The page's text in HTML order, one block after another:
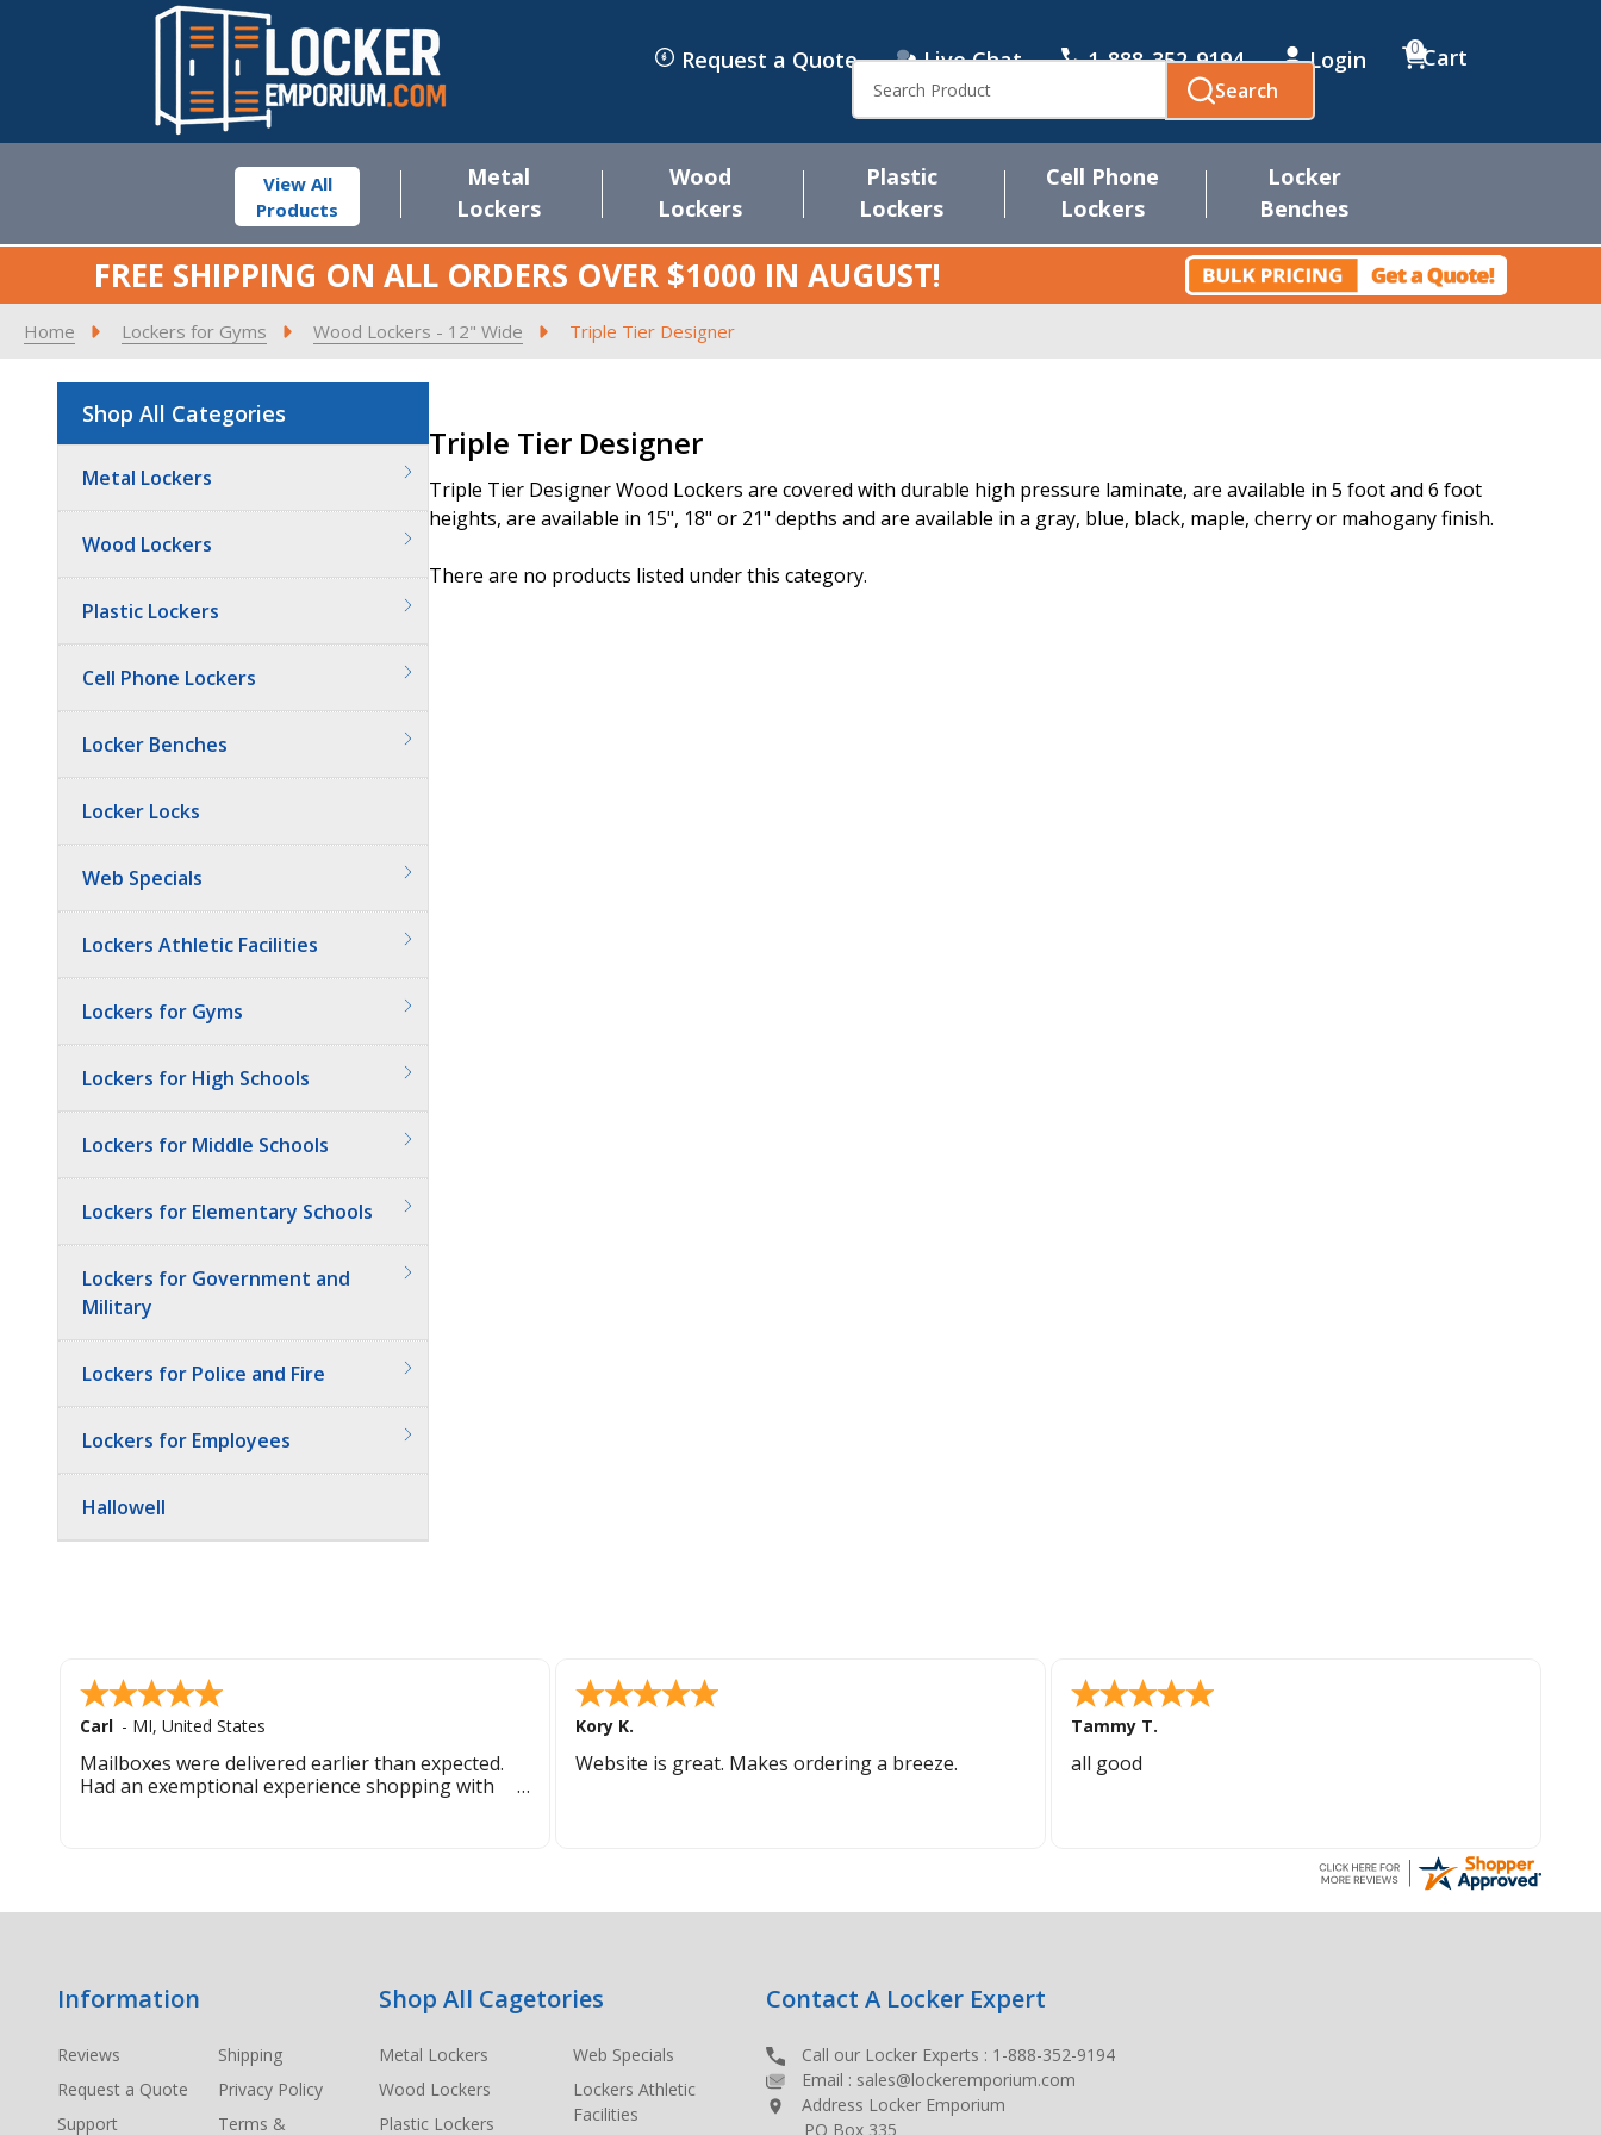
Request a Quote Live Chat 1-888-352-9194 Login Cart
0
Search
Search
View All
Products
Metal
Lockers
Wood
Lockers
Plastic
Lockers
Cell Phone
Lockers
Locker
Benches
FREE SHIPPING ON ALL ORDERS OVER $1000 IN AUGUST!
Home Lockers for Gyms Wood Lockers - 12" Wide Triple Tier Designer
Shop All Categories
Metal Lockers
Wood Lockers
Plastic Lockers
Cell Phone Lockers
Locker Benches
Locker Locks
Web Specials
Lockers Athletic Facilities
Lockers for Gyms
Lockers for High Schools
Lockers for Middle Schools
Lockers for Elementary Schools
Lockers for Government and
Military
Lockers for Police and Fire
Lockers for Employees
Hallowell
Products
List
Triple Tier Designer
Triple Tier Designer Wood Lockers are covered with durable high pressure laminate, are available in 5 foot and 6 foot
heights, are available in 15", 18" or 21" depths and are available in a gray, blue, black, maple, cherry or mahogany finish.
There are no products listed under this category.
Carl - MI, United States
Mailboxes were delivered earlier than expected.
Had an exemptional experience shopping with
Kory K.
Website is great. Makes ordering a breeze.
Tammy T.
all good
StartInformation
Reviews
Request a Quote
Support
Shipping
Privacy Policy
Terms &
Shop All Cagetories
Metal Lockers
Wood Lockers
Plastic Lockers
Web Specials
Lockers Athletic
Facilities
Contact A Locker Expert
Call our Locker Experts : 1-888-352-9194
Email : sales@lockeremporium.com
Address Locker Emporium
PO Box 335